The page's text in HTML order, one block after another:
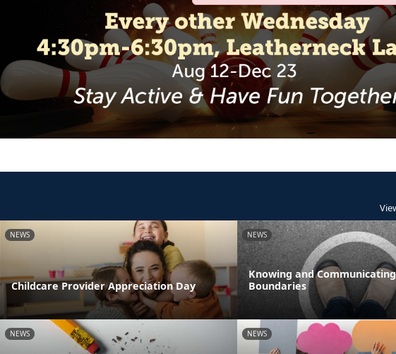
NEWS
Childcare Provider Appreciation Day
NEWS
Knowing and
Boundaries
NEWS NEWS